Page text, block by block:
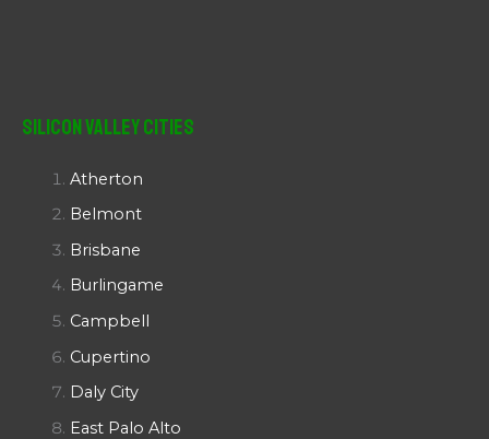
Silicon Valley Cities
Atherton
Belmont
Brisbane
Burlingame
Campbell
Cupertino
Daly City
East Palo Alto